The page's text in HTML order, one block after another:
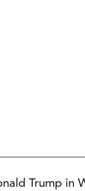
Trump in